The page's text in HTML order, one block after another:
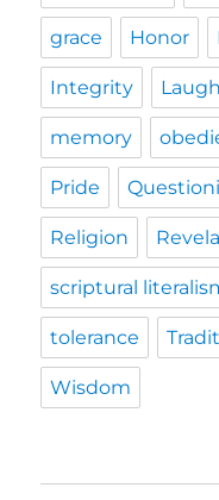
grace Honor
Integrity
memory
Pride
Religion
scriptural
tolerance
Wisdom